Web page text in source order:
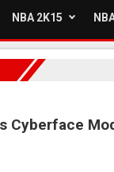
NBA 2K15
Cyberface